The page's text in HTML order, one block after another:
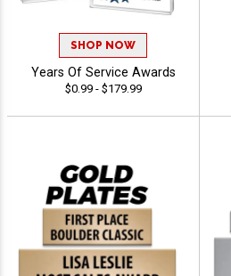
SHOP NOW
Years Of Service Awards
$0.99 - $179.99